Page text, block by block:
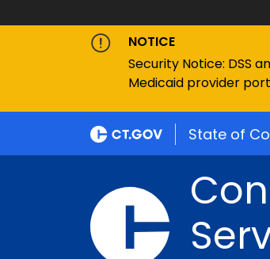
NOTICE
Security Notice: DSS
Medicaid provider
State of